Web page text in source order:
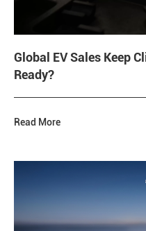
Global EV Sales Keep
Ready?
Read More